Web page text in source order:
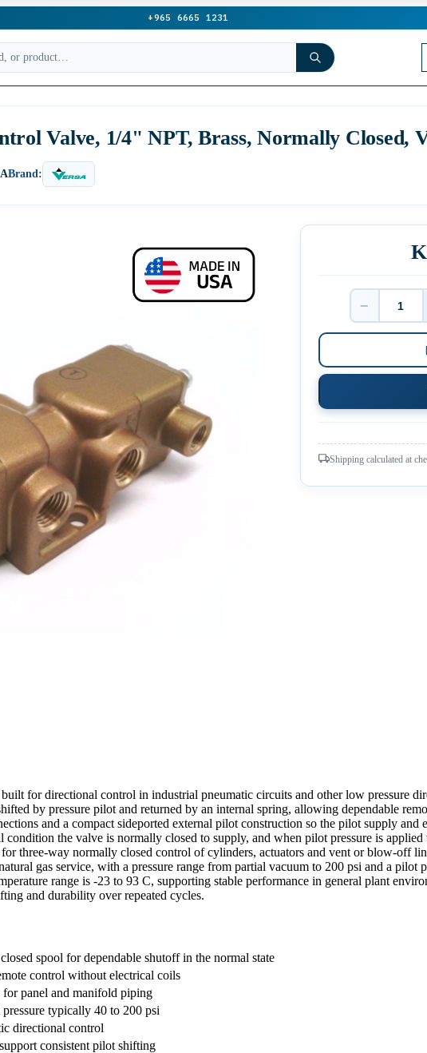
+965 6665 1231
Valve, 1/4" NPT, Brass, Normally Closed,
Brand:
−
Shipping calculated at
for directional control in industrial pneumatic circuits and other low pressure
by pressure pilot and returned by an internal spring, allowing dependable
and a compact sideported external pilot construction so the pilot supply and
the valve is normally closed to supply, and when pilot pressure is
three-way normally closed control of cylinders, actuators and vent or blow-off
gas service, with a pressure range from partial vacuum to 200 psi and a pilot
range is -23 to 93 C, supporting stable performance in general plant
and durability over repeated cycles.
spool for dependable shutoff in the normal state
control without electrical coils
panel and manifold piping
typically 40 to 200 psi
directional control
consistent pilot shifting